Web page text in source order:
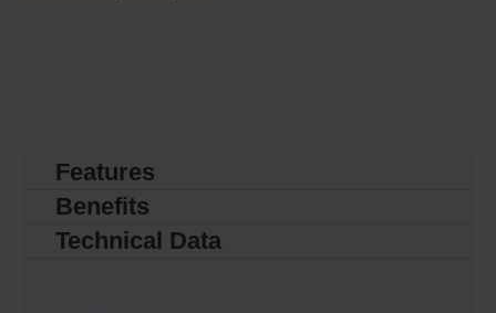
Features
Benefits
Technical Data